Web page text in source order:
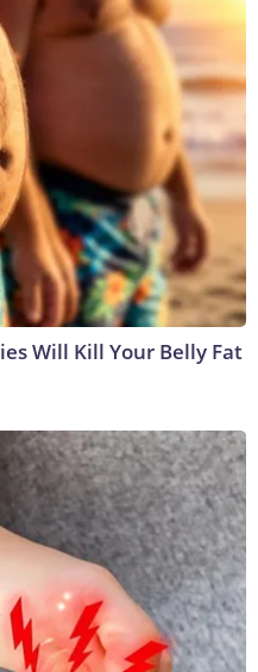
Will Kill Your Belly Fat